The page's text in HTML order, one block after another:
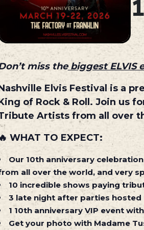
miss thebiggest ELVIS
Elvis Festival is a
of Rock & Roll. Join us
Artists from all over
🔥 WHAT TO EXPECT:
Our 10th anniversary
all over the world, and very
10 incredible shows paying
3 late night after parties hosted
1 10th anniversary VIP event
Get your photo with Madame